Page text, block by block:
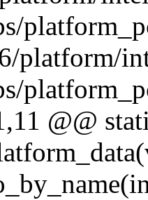
platform/
@@